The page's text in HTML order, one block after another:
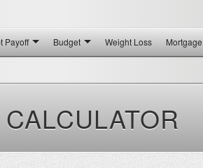
Payoff Budget Weight Loss Mortgage